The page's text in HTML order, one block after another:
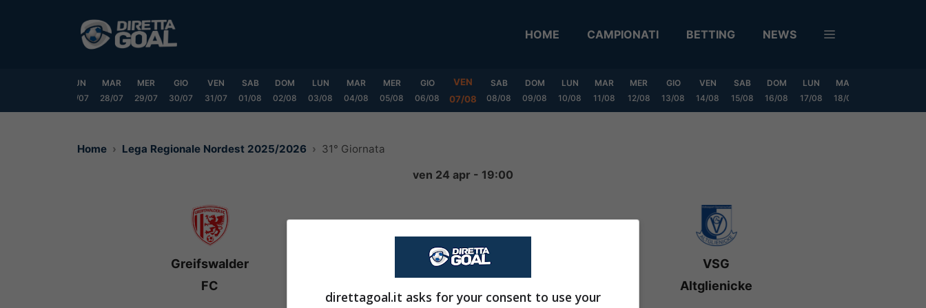
HOME CAMPIONATI BETTING NEWS
LUN
27/07
MAR
28/07
MER
29/07
GIO
30/07
VEN
31/07
SAB
01/08
DOM
02/08
LUN
03/08
MAR
04/08
MER
05/08
GIO
06/08
VEN
07/08
SAB
08/08
DOM
09/08
LUN
10/08
MAR
11/08
MER
12/08
GIO
13/08
VEN
14/08
SAB
15/08
DOM
16/08
LUN
17/08
MAR
18/08
Home Lega Regionale Nordest 2025/2026 31° Giornata
ven 24 apr - 19:00
Greifswalder
FC
1-0
VSG
Altglienicke
direttagoal.it asks for your consent to use your